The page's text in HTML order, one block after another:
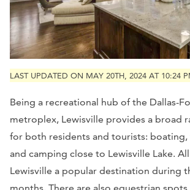
LAST UPDATED ON MAY 20TH, 2024 AT 10:24
Being a recreational hub of the Dallas-
metroplex, Lewisville provides a broad
for both residents and tourists: boating,
and camping close to Lewisville Lake.
Lewisville a popular destination during